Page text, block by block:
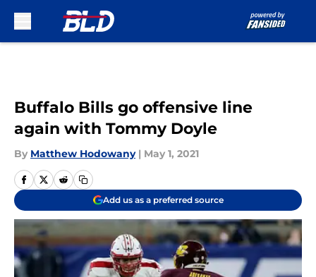
Buffalo Bills go offensive line
again with Tommy Doyle
By Matthew Hodowany | May 1, 2021
Add us as a preferred source